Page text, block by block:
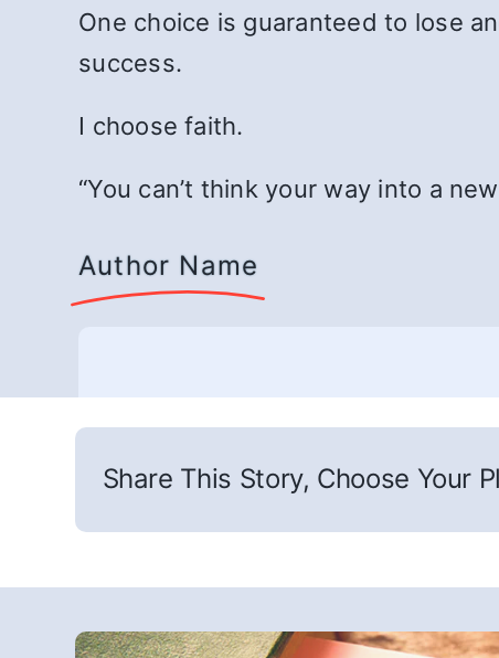
One choice is guaranteed to lose
success.
I choose faith.
“You can’t think your way into a
Author Name
Share This Story, Choose Your